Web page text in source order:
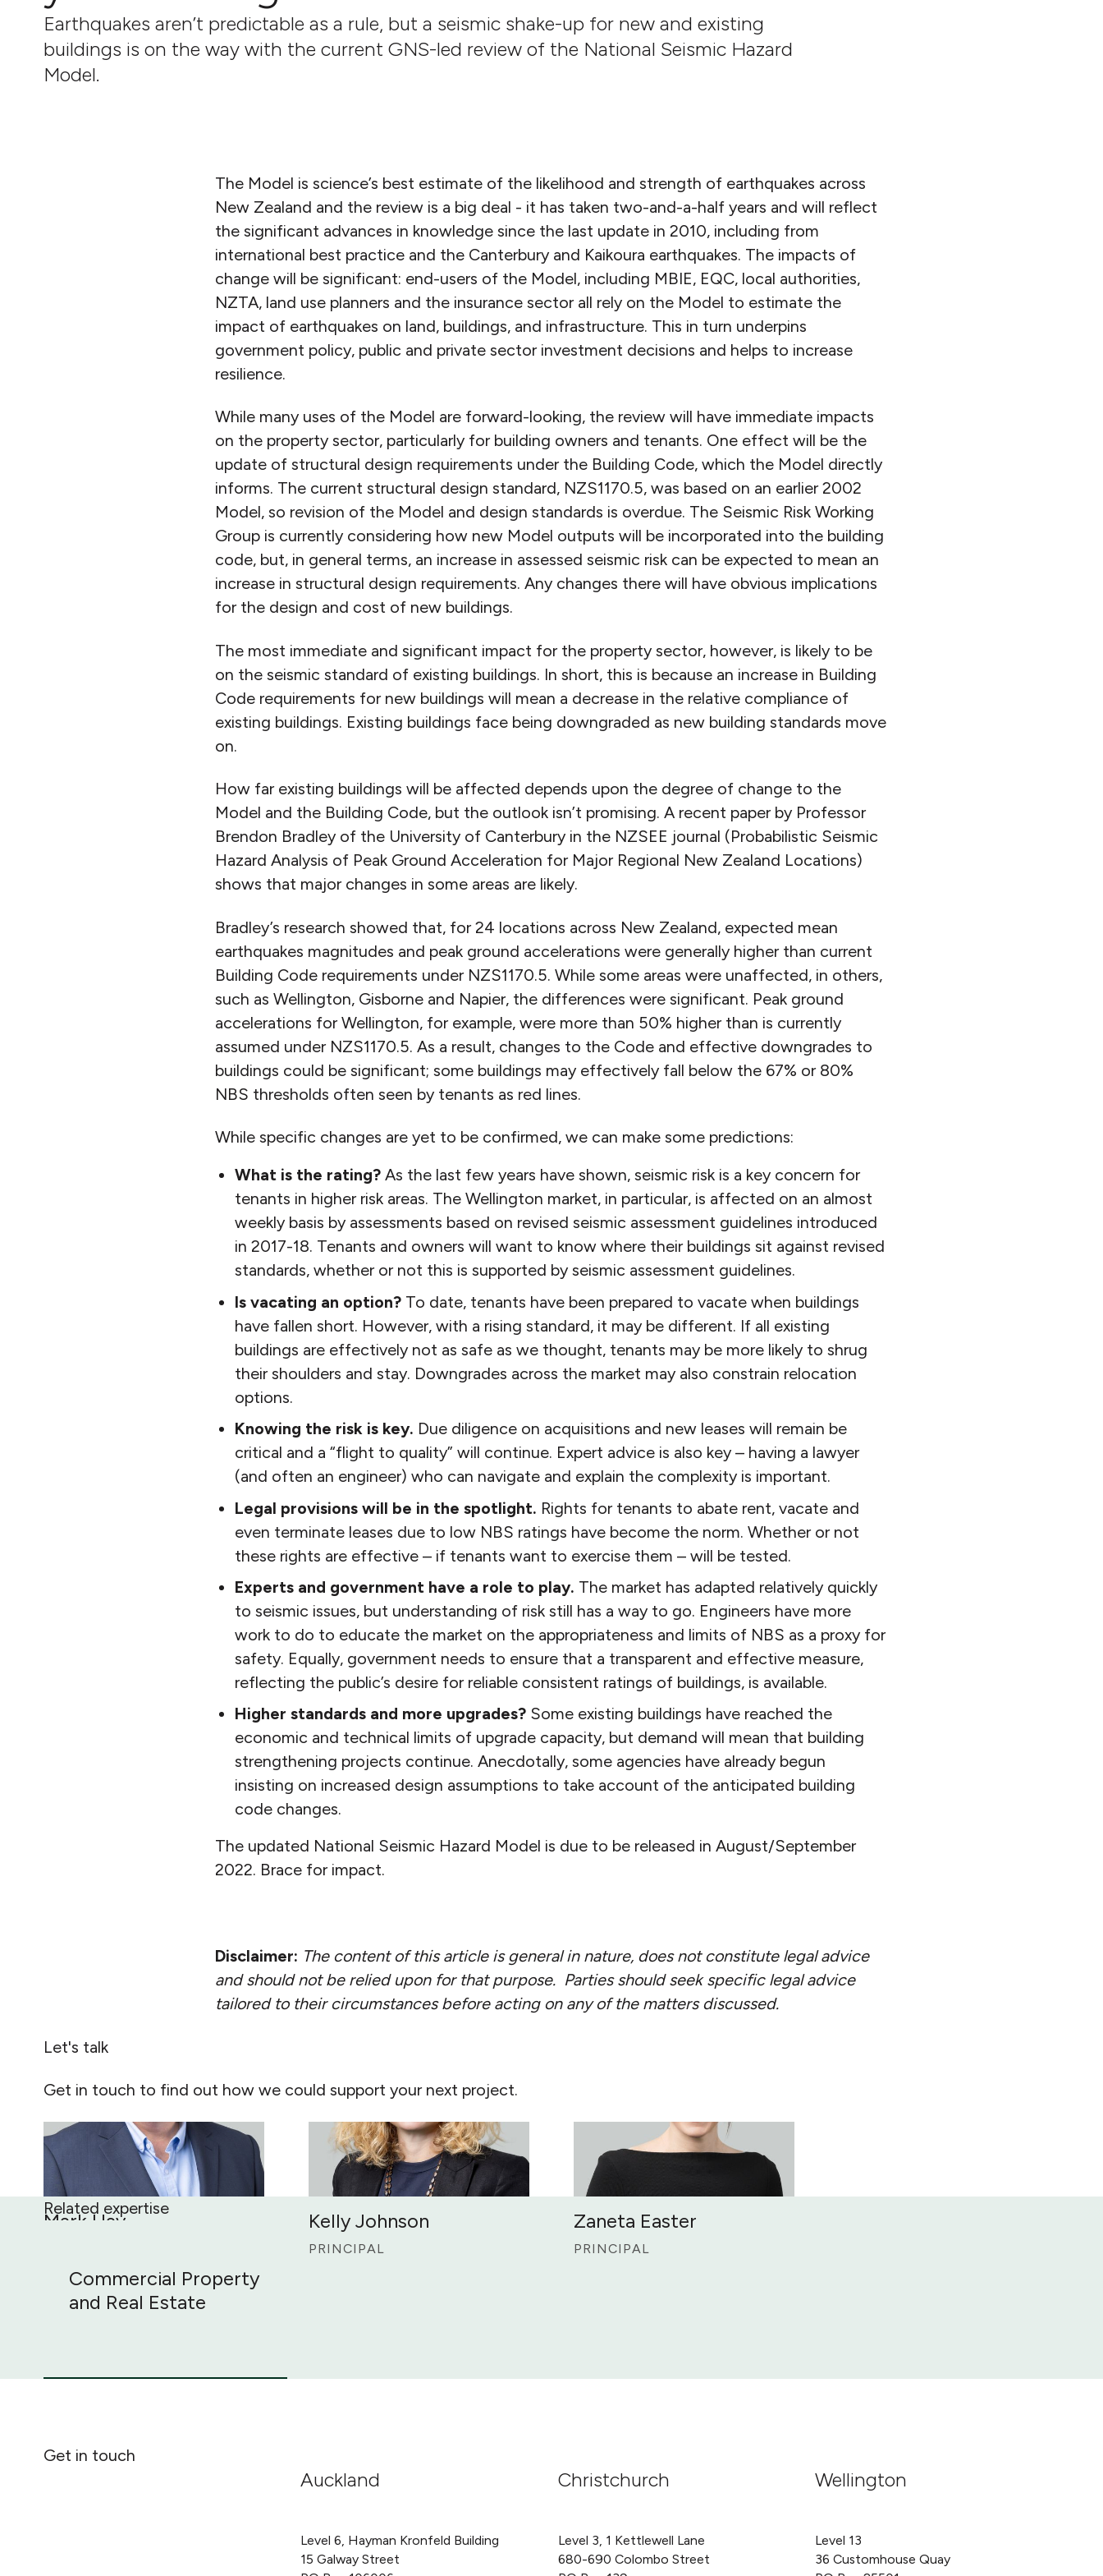
Earthquakes aren’t predictable as a rule, but a seismic shake-up for new and existing
buildings is on the way with the current GNS-led review of the National Seismic Hazard
Model.
The Model is science’s best estimate of the likelihood and strength of earthquakes across
New Zealand and the review is a big deal - it has taken two-and-a-half years and will reflect
the significant advances in knowledge since the last update in 2010, including from
international best practice and the Canterbury and Kaikoura earthquakes. The impacts of
change will be significant: end-users of the Model, including MBIE, EQC, local authorities,
NZTA, land use planners and the insurance sector all rely on the Model to estimate the
impact of earthquakes on land, buildings, and infrastructure. This in turn underpins
government policy, public and private sector investment decisions and helps to increase
resilience.
While many uses of the Model are forward-looking, the review will have immediate impacts
on the property sector, particularly for building owners and tenants. One effect will be the
update of structural design requirements under the Building Code, which the Model directly
informs. The current structural design standard, NZS1170.5, was based on an earlier 2002
Model, so revision of the Model and design standards is overdue. The Seismic Risk Working
Group is currently considering how new Model outputs will be incorporated into the building
code, but, in general terms, an increase in assessed seismic risk can be expected to mean an
increase in structural design requirements. Any changes there will have obvious implications
for the design and cost of new buildings.
The most immediate and significant impact for the property sector, however, is likely to be
on the seismic standard of existing buildings. In short, this is because an increase in Building
Code requirements for new buildings will mean a decrease in the relative compliance of
existing buildings. Existing buildings face being downgraded as new building standards move
on.
How far existing buildings will be affected depends upon the degree of change to the
Model and the Building Code, but the outlook isn’t promising. A recent paper by Professor
Brendon Bradley of the University of Canterbury in the NZSEE journal (Probabilistic Seismic
Hazard Analysis of Peak Ground Acceleration for Major Regional New Zealand Locations)
shows that major changes in some areas are likely.
Bradley’s research showed that, for 24 locations across New Zealand, expected mean
earthquakes magnitudes and peak ground accelerations were generally higher than current
Building Code requirements under NZS1170.5. While some areas were unaffected, in others,
such as Wellington, Gisborne and Napier, the differences were significant. Peak ground
accelerations for Wellington, for example, were more than 50% higher than is currently
assumed under NZS1170.5. As a result, changes to the Code and effective downgrades to
buildings could be significant; some buildings may effectively fall below the 67% or 80%
NBS thresholds often seen by tenants as red lines.
While specific changes are yet to be confirmed, we can make some predictions:
What is the rating?As the last few years have shown, seismic risk is a key concern for
tenants in higher risk areas. The Wellington market, in particular, is affected on an almost
weekly basis by assessments based on revised seismic assessment guidelines introduced
in 2017-18. Tenants and owners will want to know where their buildings sit against revised
standards, whether or not this is supported by seismic assessment guidelines.
Is vacating an option?To date, tenants have been prepared to vacate when buildings
have fallen short. However, with a rising standard, it may be different. If all existing
buildings are effectively not as safe as we thought, tenants may be more likely to shrug
their shoulders and stay. Downgrades across the market may also constrain relocation
options.
Knowing the risk is key. Due diligence on acquisitions and new leases will remain be
critical and a “flight to quality” will continue. Expert advice is also key – having a lawyer
(and often an engineer) who can navigate and explain the complexity is important.
Legal provisions will be in the spotlight. Rights for tenants to abate rent, vacate and
even terminate leases due to low NBS ratings have become the norm. Whether or not
these rights are effective – if tenants want to exercise them – will be tested.
Experts and government have a role to play. The market has adapted relatively quickly
to seismic issues, but understanding of risk still has a way to go. Engineers have more
work to do to educate the market on the appropriateness and limits of NBS as a proxy for
safety. Equally, government needs to ensure that a transparent and effective measure,
reflecting the public’s desire for reliable consistent ratings of buildings, is available.
Higher standards and more upgrades?Some existing buildings have reached the
economic and technical limits of upgrade capacity, but demand will mean that building
strengthening projects continue. Anecdotally, some agencies have already begun
insisting on increased design assumptions to take account of the anticipated building
code changes.
The updated National Seismic Hazard Model is due to be released in August/September
2022. Brace for impact.
Disclaimer: The content of this article is general in nature, does not constitute legal advice
and should not be relied upon for that purpose. Parties should seek specific legal advice
tailored to their circumstances before acting on any of the matters discussed.
Let's talk
Get in touch to find out how we could support your next project.
Mark Hay Kelly Johnson
PRINCIPAL
Zaneta Easter
PRINCIPAL
Related expertise
Commercial Property
and Real Estate
Commercial Property and Real Estate
Get in touch
Auckland
Level 6, Hayman Kronfeld Building
15 Galway Street
Christchurch
Level 3, 1 Kettlewell Lane
680-690 Colombo Street
Wellington
Level 13
36 Customhouse Quay